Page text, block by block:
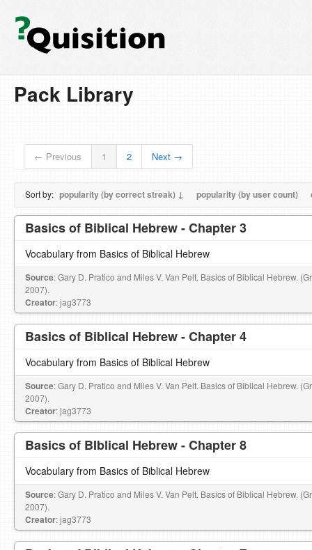
Pack Library
← Previous 1 2 Next →
Sort by: popularity (by correct streak) ↓ popularity (by user count)
Basics of Biblical Hebrew - Chapter 3
Vocabulary from Basics of Biblical Hebrew
Source: Gary D. Pratico and Miles V. Van Pelt. Basics of Biblical Hebrew.
2007).
Creator: jag3773
Basics of Biblical Hebrew - Chapter 4
Vocabulary from Basics of Biblical Hebrew
Source: Gary D. Pratico and Miles V. Van Pelt. Basics of Biblical Hebrew.
2007).
Creator: jag3773
Basics of BIblical Hebrew - Chapter 8
Vocabulary from Basics of Biblical Hebrew
Source: Gary D. Pratico and Miles V. Van Pelt. Basics of Biblical Hebrew.
2007).
Creator: jag3773